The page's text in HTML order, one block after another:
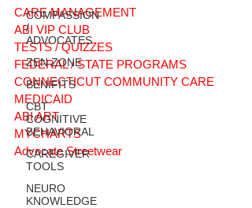
COMPASSION
/
ADVOCATES
ZEN ZONE
BENIFITS
CBT
COGNITIVE
BEHAVIORAL
CAREGIVER
TOOLS
NEURO
KNOWLEDGE
CARE MANAGEMENT
ABI VIP CLUB
TESTS / QUIZZES
FEDERAL / STATE PROGRAMS
CONNECTICUT COMMUNITY CARE
MEDICAID
ABI ART
MYCHARTS
Advocate Streetwear